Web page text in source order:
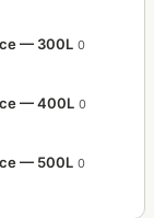
— 300L 0
— 400L 0
— 500L 0